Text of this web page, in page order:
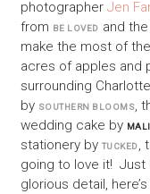
photographer Jen
from BE LOVED and
make the most of
acres of apples and
surrounding
by SOUTHERN BLOOMS,
wedding cake by
stationery by TUCKED,
going to love it! Just
glorious detail,